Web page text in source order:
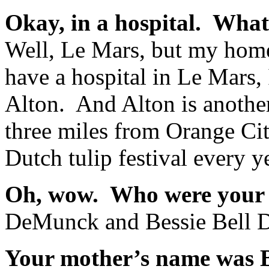
Okay, in a hospital.
Well, Le Mars, but my
have a hospital in Le
Alton. And Alton is
three miles from Orange
Dutch tulip festival every
Oh, wow. Who were
DeMunck and Bessie Bell
Your mother’s name was